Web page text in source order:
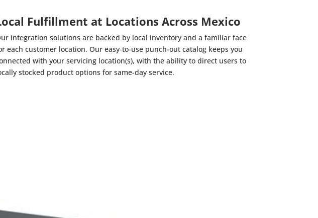
Fulfillment at Locations Across Mexico
integration solutions are backed by local inventory and a familiar face
each customer location. Our easy-to-use punch-out catalog keeps you
with your servicing location(s), with the ability to direct users to
stocked product options for same-day service.